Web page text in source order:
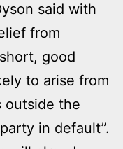
said with
from
good
to arise from
outside the
in default”.